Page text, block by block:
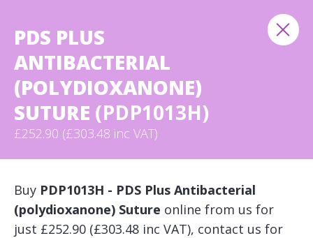
PDS PLUS
ANTIBACTERIAL
(POLYDIOXANONE)
SUTURE (PDP1013H)
£252.90 (£303.48 inc VAT)
Buy PDP1013H - PDS Plus Antibacterial
(polydioxanone) Suture online from us for
just £252.90 (£303.48 inc VAT), contact us for